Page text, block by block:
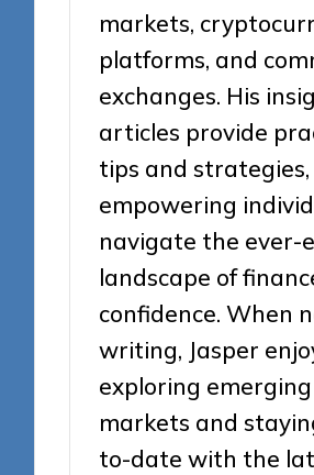
markets,
platforms, and
exchanges. His
articles provide
tips and strategies,
empowering
navigate the ever-
landscape of
confidence. When
writing, Jasper
exploring emerging
markets and
to-date with the